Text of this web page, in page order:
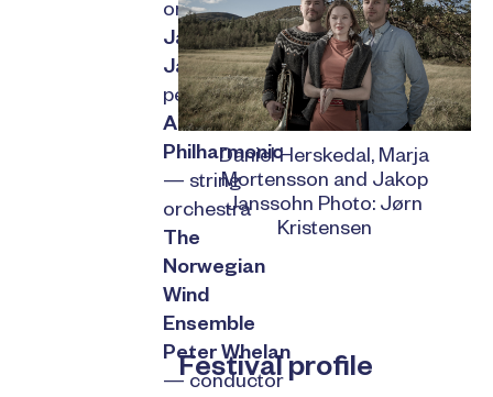
orchestration
Jakop
Jansson—
percussion
Arctic
Philharmonic
— string
orchestra
The
Norwegian
Wind
Ensemble
Peter Whelan
— conductor
Daniel Herskedal, Marja
Mortensson and Jakop
Janssohn Photo: Jørn
Kristensen
Festival profile